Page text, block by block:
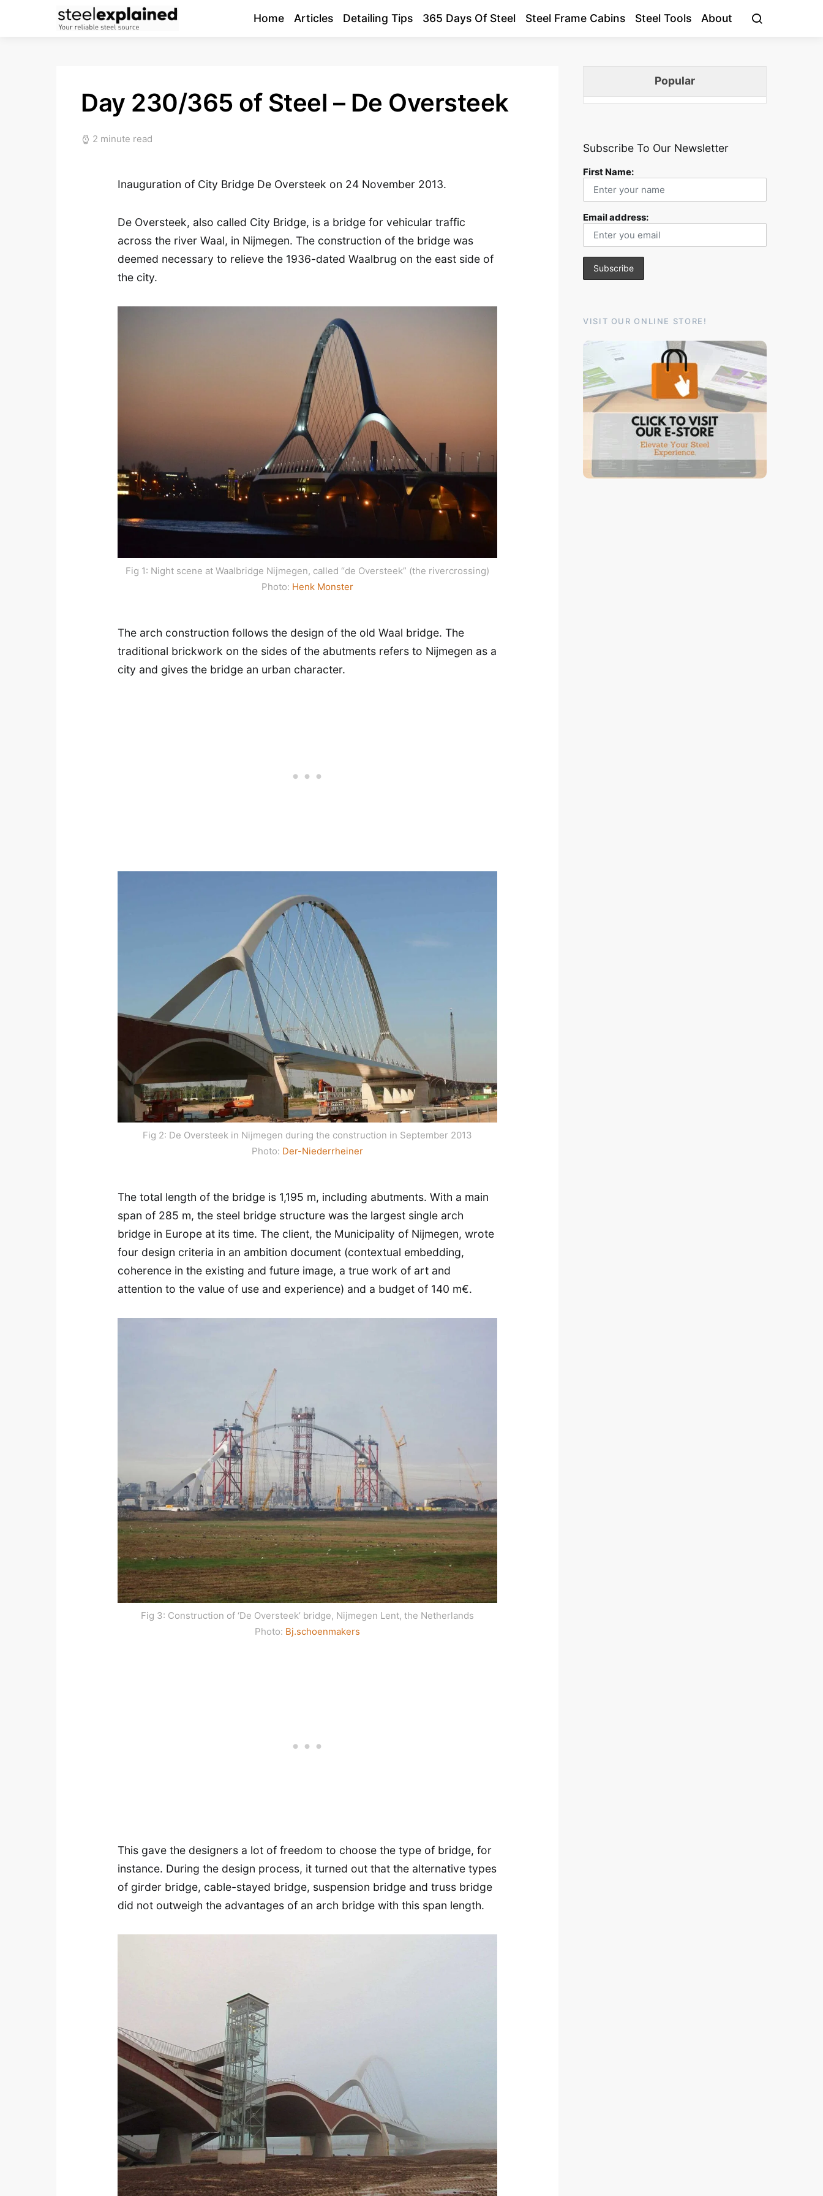
Home Articles Detailing Tips 365 Days Of Steel Steel Frame Cabins Steel Tools About
Day 230/365 of Steel – De Oversteek
2 minute read
Inauguration of City Bridge De Oversteek on 24 November 2013.
De Oversteek, also called City Bridge, is a bridge for vehicular traffic
across the river Waal, in Nijmegen. The construction of the bridge was
deemed necessary to relieve the 1936-dated Waalbrug on the east side of
the city.
Fig 1: Night scene at Waalbridge Nijmegen, called “de Oversteek” (the rivercrossing)
Photo: Henk Monster
The arch construction follows the design of the old Waal bridge. The
traditional brickwork on the sides of the abutments refers to Nijmegen as a
city and gives the bridge an urban character.
Fig 2: De Oversteek in Nijmegen during the construction in September 2013
Photo: Der-Niederrheiner
The total length of the bridge is 1,195 m, including abutments. With a main
span of 285 m, the steel bridge structure was the largest single arch
bridge in Europe at its time. The client, the Municipality of Nijmegen, wrote
four design criteria in an ambition document (contextual embedding,
coherence in the existing and future image, a true work of art and
attention to the value of use and experience) and a budget of 140 m€.
Fig 3: Construction of ‘De Oversteek’ bridge, Nijmegen Lent, the Netherlands
Photo: Bj.schoenmakers
This gave the designers a lot of freedom to choose the type of bridge, for
instance. During the design process, it turned out that the alternative types
of girder bridge, cable-stayed bridge, suspension bridge and truss bridge
did not outweigh the advantages of an arch bridge with this span length.
Popular
Subscribe To Our Newsletter
First Name:
Email address:
VISIT OUR ONLINE STORE!